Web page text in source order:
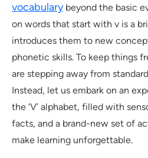
vocabularybeyond the basic
on words that start with v is a
introduces them to new
phonetic skills. To keep things
are stepping away from
Instead, let us embark on an
the ‘V’ alphabet, filled with
facts, and a brand-new set of
make learning unforgettable.